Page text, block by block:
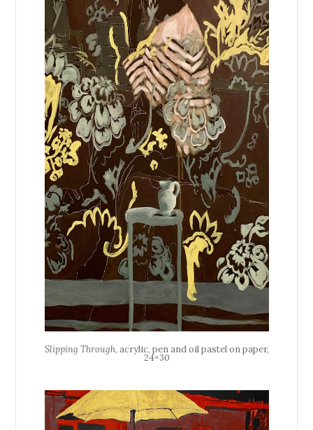
Slipping Through, acrylic, pen and oil pastel on paper,
24×30